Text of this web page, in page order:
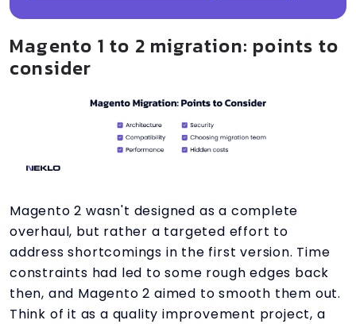
Magento 1 to 2 migration: points to
consider
Magento 2 wasn't designed as a complete
overhaul, but rather a targeted effort to
address shortcomings in the first version. Time
constraints had led to some rough edges back
then, and Magento 2 aimed to smooth them out.
Think of it as a quality improvement project, a